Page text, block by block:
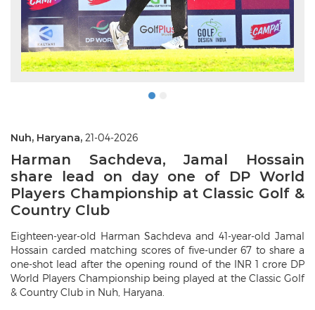
Nuh, Haryana, 21-04-2026
Harman Sachdeva, Jamal Hossain
share lead on day one of DP World
Players Championship at Classic Golf &
Country Club
Eighteen-year-old Harman Sachdeva and 41-year-old Jamal
Hossain carded matching scores of five-under 67 to share a
one-shot lead after the opening round of the INR 1 crore DP
World Players Championship being played at the Classic Golf
& Country Club in Nuh, Haryana.